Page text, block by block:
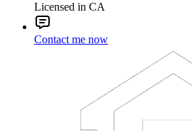
Licensed in CA
Contact me now